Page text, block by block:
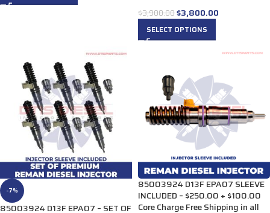
$3,900.00$3,800.00
SELECT OPTIONS
-7%
85003924 D13F EPA07 – SET OF
85003924 D13F EPA07 SLEEVE
INCLUDED – $250.00 + $100.00
Core Charge Free Shipping in all